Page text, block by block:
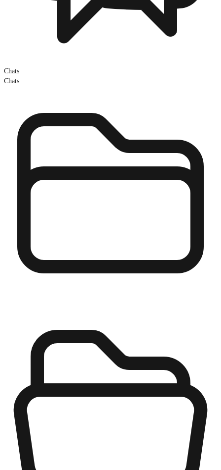
Chats
Chats